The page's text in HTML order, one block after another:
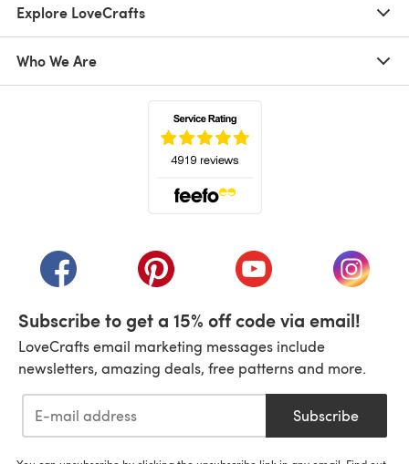
Explore LoveCrafts
Who We Are
(opens in a new tab)(opens in a new tab)(opens in a new tab)
(opens
Subscribe to get a 15% off code via email!
LoveCrafts email marketing messages include
newsletters, amazing deals, free patterns and more.
Subscribe